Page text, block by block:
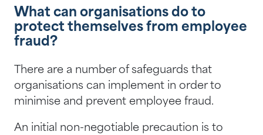
What can organisations do to
protect themselves from employee
fraud?
There are a number of safeguards that
organisations can implement in order to
minimise and prevent employee fraud.
An initial non-negotiable precaution is to